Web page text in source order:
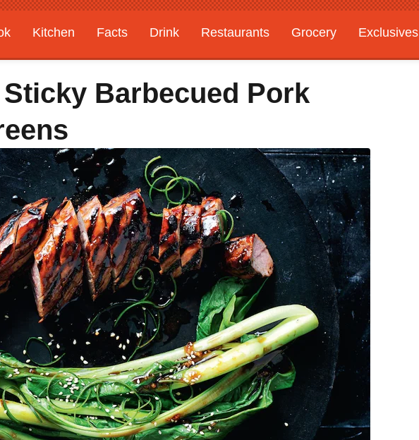
Kitchen Facts Drink Restaurants Grocery
Exclusives
Sticky Barbecued Pork